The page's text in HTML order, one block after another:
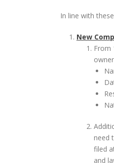
In line with
New
From
need
filed
and